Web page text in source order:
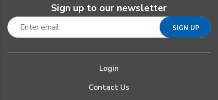
Sign up to our newsletter
Login
Contact Us